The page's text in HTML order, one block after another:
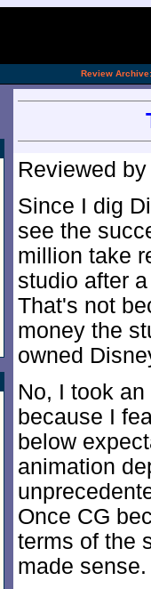
Review Archive:
Reviewed
Since I dig
see the
million take
studio after
That's not
money the
owned
No, I took
because I
below
animation
Once CG
terms of the
made sense.